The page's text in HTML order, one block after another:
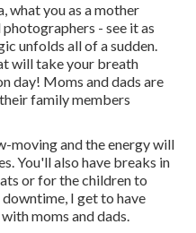
what you as a mother
- see it as
unfolds all of a sudden.
will take your breath
day! Moms and dads are
family members
moving and the energy will
You'll also have breaks in
or for the children to
I get to have
moms and dads.